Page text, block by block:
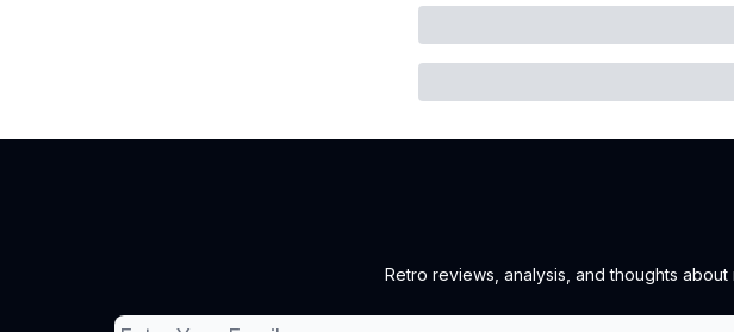
Retro reviews, analysis, and thoughts